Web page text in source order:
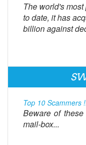
The world's
to date, it has
billion against
Top 10 Scammers
Beware of
mail-box...